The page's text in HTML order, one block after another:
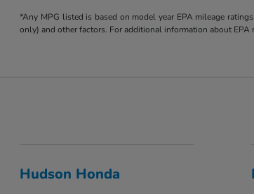
*Any MPG listed is based on model year EPA mileage
only) and other factors. For additional information about EPA
Hudson Honda